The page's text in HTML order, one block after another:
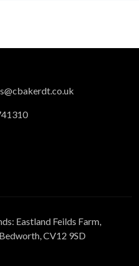
Eastland Feilds Farm,
CV12 9SD